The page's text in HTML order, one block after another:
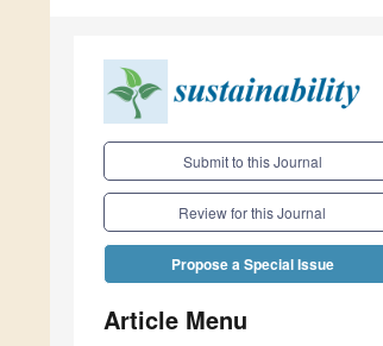
Submit to this Journal
Review for this Journal
Propose a Special Issue
Article Menu